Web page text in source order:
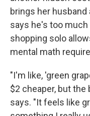
brings her
says he's too
shopping solo
mental math
"I'm like, 'green
$2 cheaper, but the
says. "It feels like